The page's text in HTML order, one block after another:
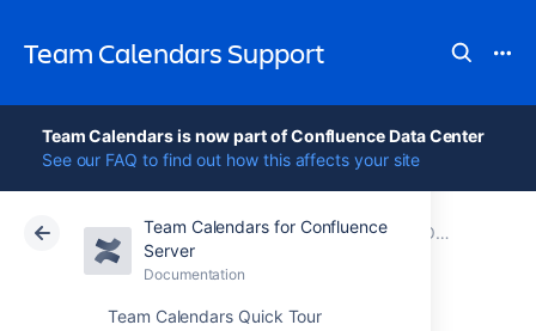
Team Calendars Support
Team Calendars is now part of Confluence Data Center
See our FAQ to find out how this affects your site
Team Calendars for Confluence
Server
Documentation
Team Calendars Quick Tour
Atlassian Support Team Calendars 6.0 Documentation
Older release notes
Data Center 6.0